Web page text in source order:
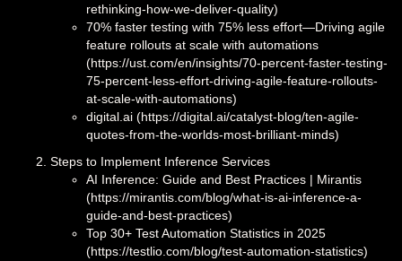
rethinking-how-we-deliver-quality)
70% faster testing with 75% less effort—Driving agile
feature rollouts at scale with automations
(https://ust.com/en/insights/70-percent-faster-testing-
75-percent-less-effort-driving-agile-feature-rollouts-
at-scale-with-automations)
digital.ai (https://digital.ai/catalyst-blog/ten-agile-
quotes-from-the-worlds-most-brilliant-minds)
Steps to Implement Inference Services
AI Inference: Guide and Best Practices | Mirantis
(https://mirantis.com/blog/what-is-ai-inference-a-
guide-and-best-practices)
Top 30+ Test Automation Statistics in 2025
(https://testlio.com/blog/test-automation-statistics)